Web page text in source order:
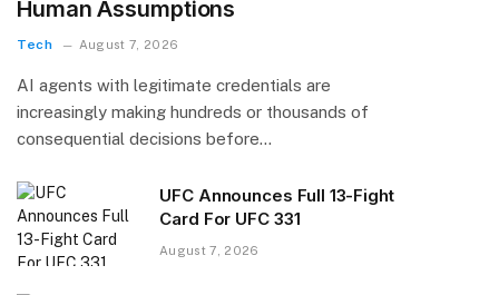
Human Assumptions
Tech August 7, 2026
AI agents with legitimate credentials are
increasingly making hundreds or thousands of
consequential decisions before…
UFC Announces Full 13-Fight
Card For UFC 331
August 7, 2026